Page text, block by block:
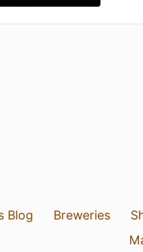
Blog Breweries